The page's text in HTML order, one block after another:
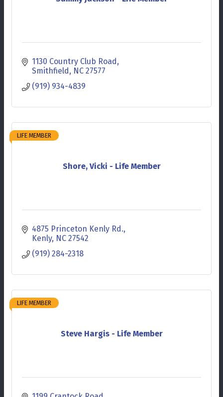
1130 Country Club Road
Smithfield
NC 27577
(919) 934-4839
Shore, Vicki - Life Member
LIFE MEMBER
4875 Princeton Kenly Rd.
Kenly NC 27542
(919) 284-2318
Steve Hargis - Life Member
LIFE MEMBER